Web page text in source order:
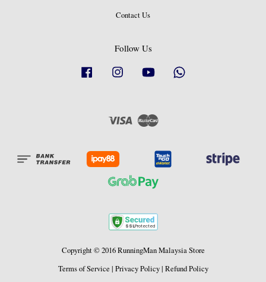
Contact Us
Follow Us
Facebook Instagram YouTube
Visa Master
Copyright © 2016 RunningMan Malaysia Store
Terms of Service | Privacy Policy| Refund Policy